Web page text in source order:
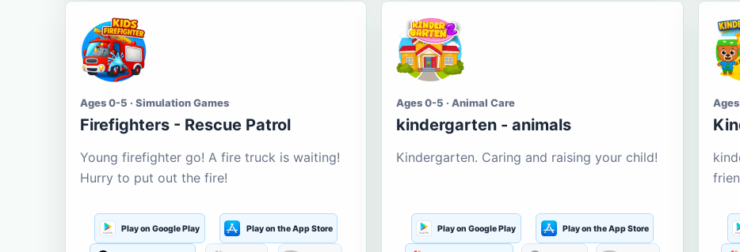
Ages 0-5 · Simulation Games
Firefighters - Rescue Patrol
Young firefighter go! A fire truck is waiting!
Hurry to put out the fire!
Play on Google Play Play on the App Store
Ages 0-5 · Animal Care
kindergarten - animals
Kindergarten. Caring and raising your child!
Play on Google Play Play on the App Store